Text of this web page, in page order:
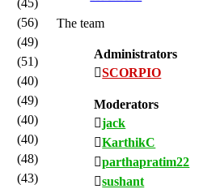
(56)
(49)
(51)
(40)
(49)
(40)
(40)
(48)
(43)
The team
Administrators
SCORPIO
Moderators
jack
KarthikC
parthapratim22
sushant